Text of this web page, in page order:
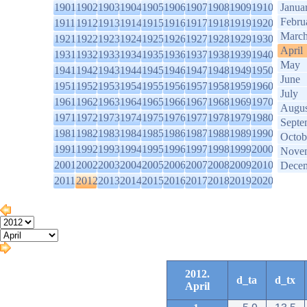
1901190219031904190519061907190819091910
1911191219131914191519161917191819191920
1921192219231924192519261927192819291930
1931193219331934193519361937193819391940
1941194219431944194519461947194819491950
1951195219531954195519561957195819591960
1961196219631964196519661967196819691970
1971197219731974197519761977197819791980
1981198219831984198519861987198819891990
1991199219931994199519961997199819992000
2001200220032004200520062007200820092010
2011201220132014201520162017201820192020
April
May
June
July
2012.
April
d_ta d_tx